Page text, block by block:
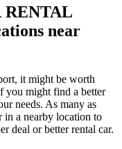
RENTAL
near
it might be worth
you might find a better
needs. As many as
in a nearby location to
deal or better rental car.